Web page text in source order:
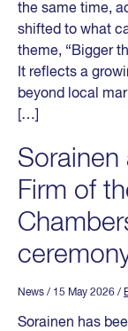
the same time,
shifted to what
theme, “Bigger
It reflects a
beyond local
[…]
Firm of
News / 15 May 2026 /
Sorainen has